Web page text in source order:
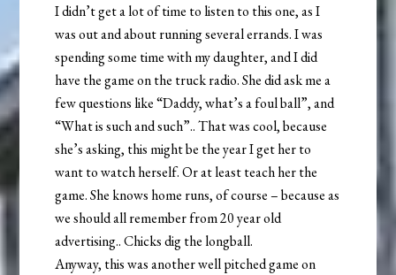
I didn’t get a lot of time to listen to this one, as I
was out and about running several errands. I was
spending some time with my daughter, and I did
have the game on the truck radio. She did ask me a
few questions like “Daddy, what’s a foul ball”, and
“What is such and such”.. That was cool, because
she’s asking, this might be the year I get her to
want to watch herself. Or at least teach her the
game. She knows home runs, of course – because as
we should all remember from 20 year old
advertising.. Chicks dig the longball.
Anyway, this was another well pitched game on